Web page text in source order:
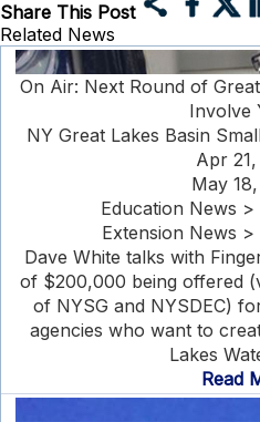
Share This Post
Related News
On Air: Next Round of
Involve
NY Great Lakes Basin
Apr 21,
May
Education News
Extension News
Dave White talks with
of $200,000 being offered
of NYSG and NYSDEC)
agencies who want to
Lakes
Read